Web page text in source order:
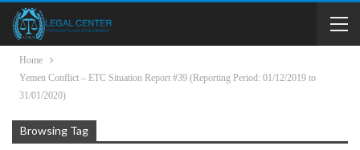
Home
Yemen Conflict – ETC Situation Report #39 (Reporting Period: 01/12/2019 to
31/01/2020)
Browsing Tag